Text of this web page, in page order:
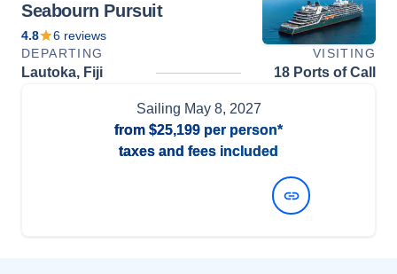
Seabourn Pursuit
4.8 6 reviews
DEPARTING
VISITING
Lautoka, Fiji 18 Ports of Call
Sailing May 8, 2027
from $25,199 per person*
taxes and fees included